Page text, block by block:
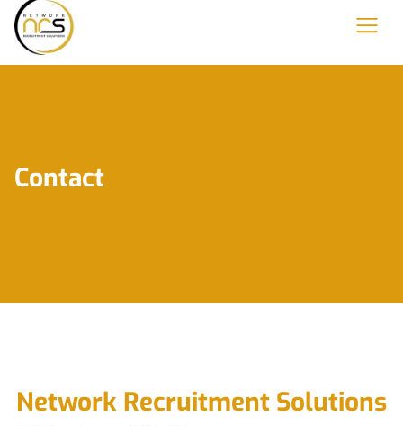
Contact
Network Recruitment Solutions